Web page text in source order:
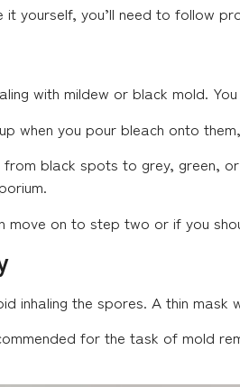
yourself, you’ll need to follow
with mildew or black mold.
when you pour bleach onto
black spots to grey, green,
move on to step two or if you
inhaling the spores. A thin mask
for the task of mold